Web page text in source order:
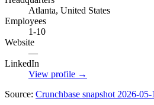
Atlanta, United States
Employees
1-10
Website
—
LinkedIn
View profile →
Source: Crunchbase snapshot 2026-05-